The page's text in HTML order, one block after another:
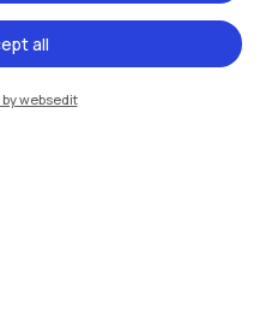
all
websedit